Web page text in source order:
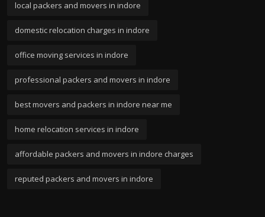
local packers and movers in indore
domestic relocation charges in indore
office moving services in indore
professional packers and movers in indore
best movers and packers in indore near me
home relocation services in indore
affordable packers and movers in indore charges
reputed packers and movers in indore